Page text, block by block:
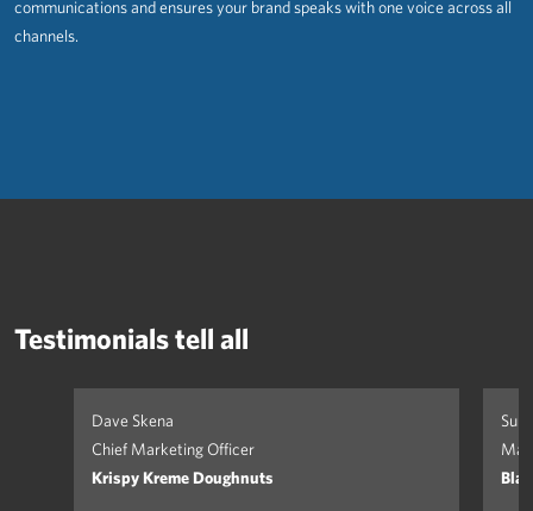
communications and ensures your brand speaks with one voice across all
channels.
Testimonials tell all
Dave Skena
Chief Marketing Officer
Krispy Kreme Doughnuts